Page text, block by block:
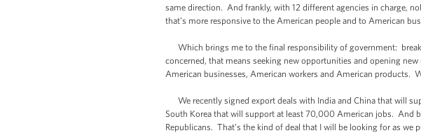
same direction. And frankly, with 12 different agencies in charge,
that’s more responsive to the American people and to American
Which brings me to the final responsibility of government:
concerned, that means seeking new opportunities and opening
American businesses, American workers and American products.
We recently signed export deals with India and China that will
South Korea that will support at least 70,000 American jobs. And
Republicans. That’s the kind of deal that I will be looking for as we